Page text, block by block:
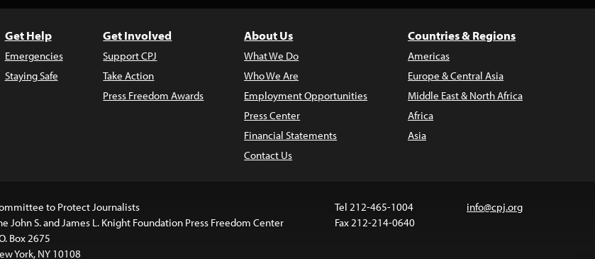
Get Help
Emergencies
Staying Safe
Get Involved
Support CPJ
Take Action
Press Freedom Awards
About Us
What We Do
Who We Are
Employment Opportunities
Press Center
Financial Statements
Contact Us
Countries & Regions
Americas
Europe & Central Asia
Middle East & North Africa
Africa
Asia
to Protect Journalists
John S. and James L. Knight Foundation Press Freedom Center
Box 2675
York, NY 10108
Tel 212-465-1004
Fax 212-214-0640
info@cpj.org